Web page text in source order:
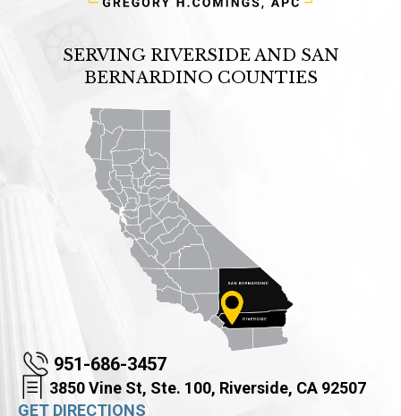
SERVING RIVERSIDE AND SAN
BERNARDINO COUNTIES
951-686-3457
3850 Vine St, Ste. 100, Riverside, CA 92507
GET DIRECTIONS